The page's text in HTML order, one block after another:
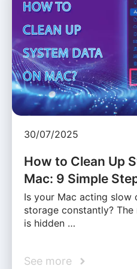
30/07/2025
How to Clean Up
Mac: 9 Simple
Is your Mac acting slow
storage constantly?
is hidden …
See more